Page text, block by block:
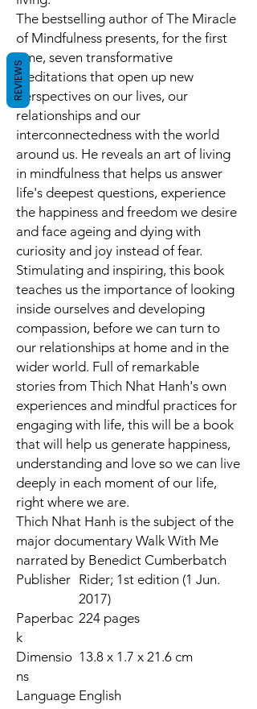
The bestselling author ofThe Miracle
of Mindfulness presents, for the first
time, seven transformative
meditations that open up new
perspectives on our lives, our
relationships and our
interconnectedness with the world
around us. He reveals an art of living
in mindfulness that helps us answer
life's deepest questions, experience
the happiness and freedom we desire
and face ageing and dying with
curiosity and joy instead of fear.
Stimulating and inspiring, this book
teaches us the importance of looking
inside ourselves and developing
compassion, before we can turn to
our relationships at home and in the
wider world. Full of remarkable
stories from Thich Nhat Hanh's own
experiences and mindful practices for
engaging with life, this will be a book
that will help us generate happiness,
understanding and love so we can live
deeply in each moment of our life,
right where we are.
Thich Nhat Hanh is the subject of the
major documentary Walk With Me
narrated by Benedict Cumberbatch
Publisher Rider; 1st edition (1 Jun.
2017)
Paperbac
k
224 pages
Dimensio
ns
13.8 x 1.7 x 21.6 cm
Language English
REVIEWS